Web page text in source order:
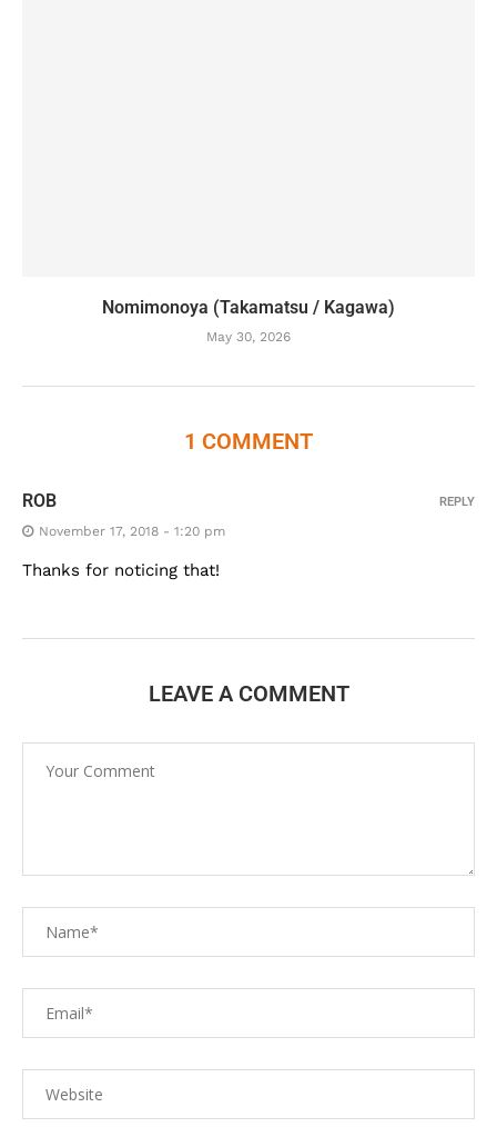
Nomimonoya (Takamatsu / Kagawa)
May 30, 2026
1 COMMENT
ROB
November 17, 2018 - 1:20 pm
Thanks for noticing that!
REPLY
LEAVE A COMMENT